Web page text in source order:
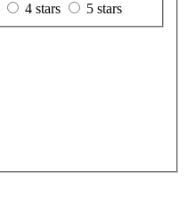
4 stars
5 stars